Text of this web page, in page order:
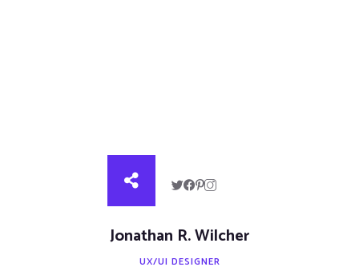
Jonathan R. Wilcher
UX/UI DESIGNER